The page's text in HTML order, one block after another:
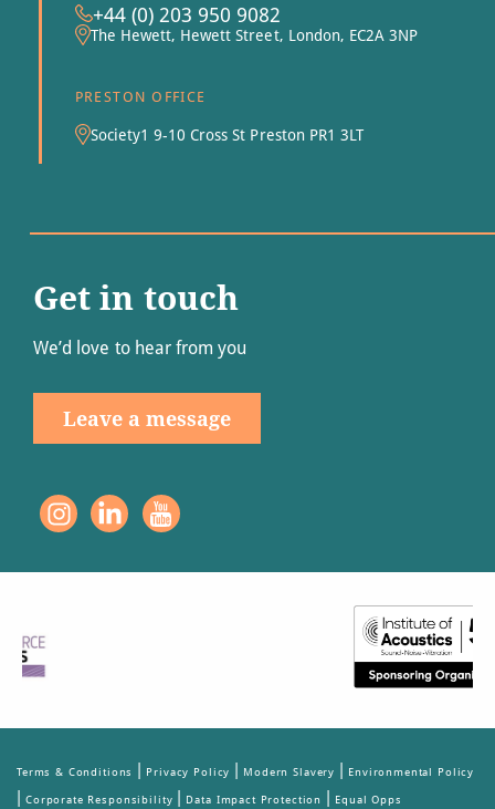
+44 (0) 203 950 9082
The Hewett, Hewett Street, London, EC2A 3NP
PRESTON OFFICE
Society1 9-10 Cross St Preston PR1 3LT
Get in touch
We’d love to hear from you
Leave a message
Terms & Conditions | Privacy Policy | Modern Slavery | Environmental Policy
| Corporate Responsibility | Data Impact Protection | Equal Opps